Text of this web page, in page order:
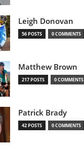
Leigh Donovan
56 POSTS 0 COMMENTS
Matthew Brown
217 POSTS 0 COMMENTS
Patrick Brady
42 POSTS 0 COMMENTS